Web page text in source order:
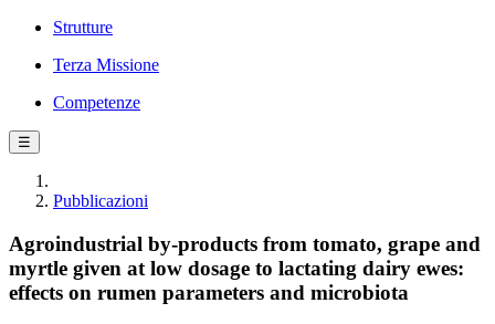
Strutture
Terza Missione
Competenze
☰
Pubblicazioni
Agroindustrial by-products from tomato, grape and
myrtle given at low dosage to lactating dairy ewes:
effects on rumen parameters and microbiota